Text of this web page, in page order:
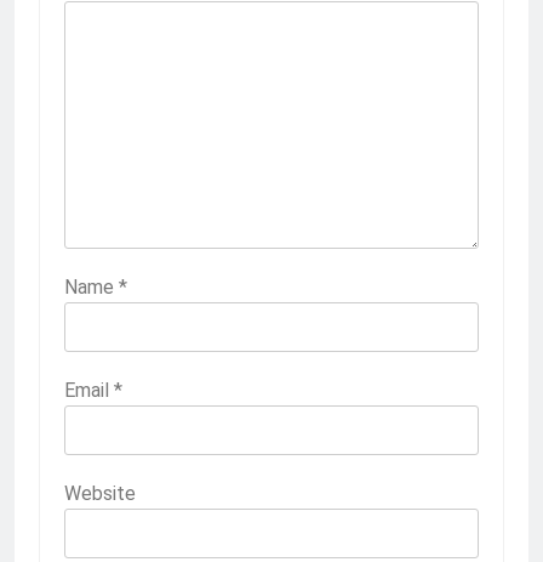
Name *
Email *
Website